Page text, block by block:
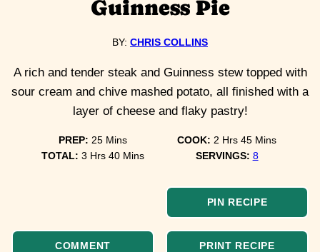
Guinness Pie
BY: CHRIS COLLINS
A rich and tender steak and Guinness stew topped with
sour cream and chive mashed potato, all finished with a
layer of cheese and flaky pastry!
PREP: 25minutes
Mins COOK: 2 hours
Hrs 45minutes
Mins
TOTAL:3 hours
Hrs 40minutes
Mins SERVINGS: 8
PIN RECIPE
COMMENT PRINT RECIPE